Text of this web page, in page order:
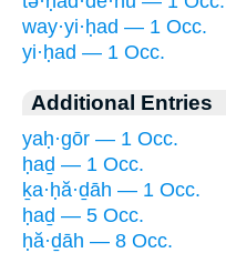
way·yi·ḥad — 1 Occ.
yi·ḥad — 1 Occ.
Additional Entries
yaḥ·gōr — 1 Occ.
ḥaḏ — 1 Occ.
ḵa·ḥă·ḏāh — 1 Occ.
ḥaḏ — 5 Occ.
ḥă·ḏāh — 8 Occ.